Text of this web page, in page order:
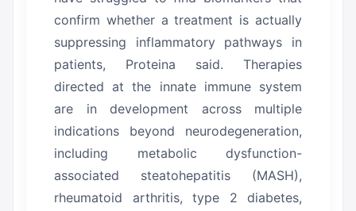
confirm whether a treatment is actually
suppressing inflammatory pathways in
patients, Proteina said. Therapies
directed at the innate immune system
are in development across multiple
indications beyond neurodegeneration,
including metabolic dysfunction-
associated steatohepatitis (MASH),
rheumatoid arthritis, type 2 diabetes,